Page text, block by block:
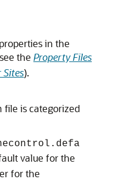
in the
the Property Files
Sites).
file is categorized
value for the
for the